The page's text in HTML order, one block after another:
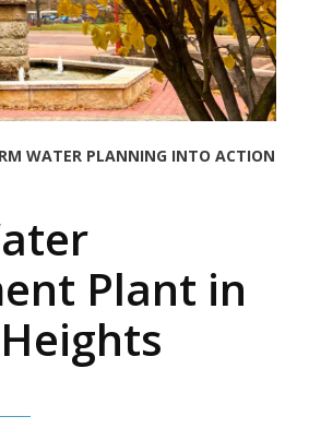
WATER PLANNING INTO ACTION
Plant in